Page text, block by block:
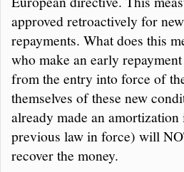
approved retroactively for
repayments. What does this
who make an early
from the entry into force of
themselves of these new
already made an
previous law in force) will
recover the money.